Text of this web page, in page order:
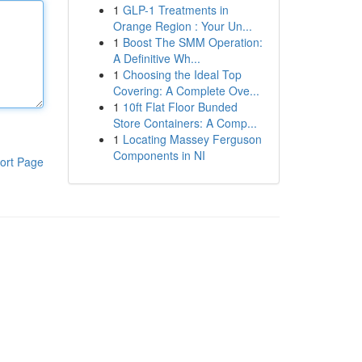
Page
1 GLP-1 Treatments in
Orange Region : Your Un...
1 Boost The SMM Operation:
A Definitive Wh...
1 Choosing the Ideal Top
Covering: A Complete Ove...
1 10ft Flat Floor Bunded
Store Containers: A Comp...
1 Locating Massey Ferguson
Components in NI